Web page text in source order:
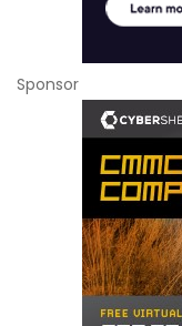
Sponsor